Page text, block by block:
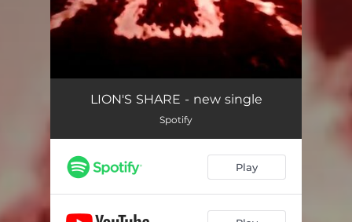
Knock on Wood 02:53
LION'S SHARE - new single
Spotify
Play